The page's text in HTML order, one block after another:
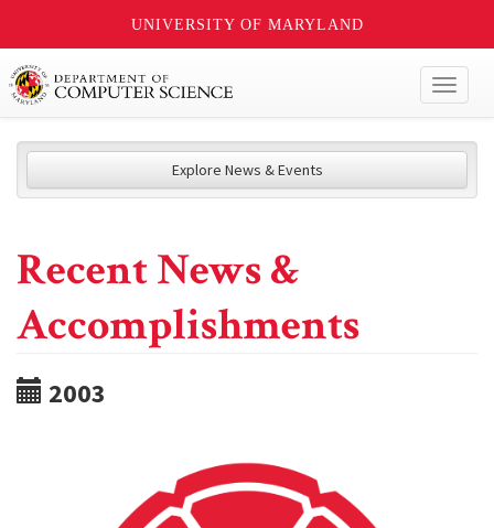
UNIVERSITY OF MARYLAND
Explore News & Events
Recent News &
Accomplishments
2003